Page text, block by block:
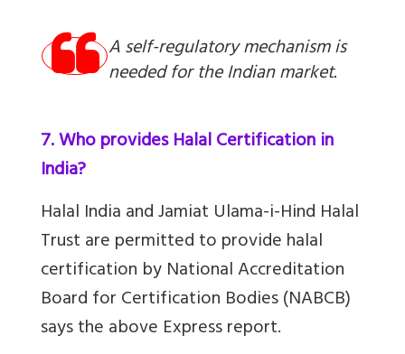
A self-regulatory mechanism is
needed for the Indian market.
7. Who provides Halal Certification in
India?
Halal India and Jamiat Ulama-i-Hind Halal
Trust are permitted to provide halal
certification by National Accreditation
Board for Certification Bodies (NABCB)
says the above Express report.